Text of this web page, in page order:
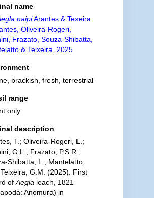
name
naipiArantes & Texeira
Oliveira-Rogeri,
Frazato, Souza-Shibatta,
& Teixeira, 2025
,brackish, fresh,terrestrial
range
only
description
T.; Oliveira-Rogeri, L.;
G.L.; Frazato, P.S.R.;
Shibatta, L.; Mantelatto,
Teixeira, G.M. (2025). First
of Aegla leach, 1821
Anomura) in